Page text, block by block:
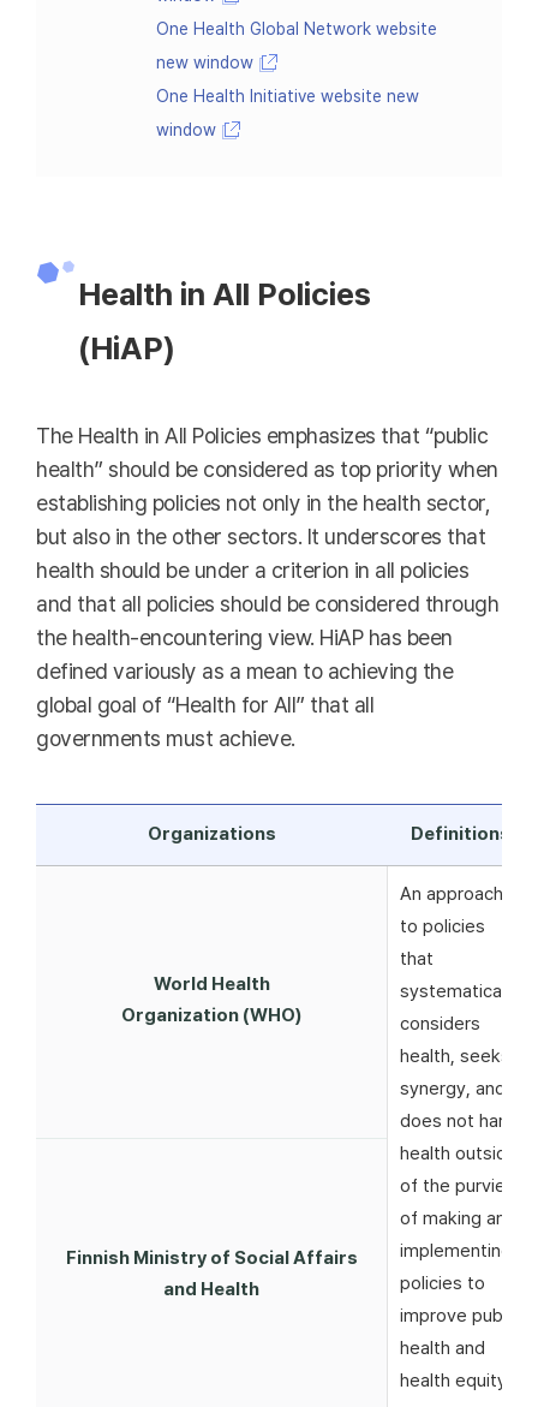
One Health Global Network website
new window
One Health Initiative website new
window
Health in All Policies
(HiAP)
The Health in All Policies emphasizes that “public
health” should be considered as top priority when
establishing policies not only in the health sector,
but also in the other sectors. It underscores that
health should be under a criterion in all policies
and that all policies should be considered through
the health-encountering view. HiAP has been
defined variously as a mean to achieving the
global goal of “Health for All” that all
governments must achieve.
Organizations Definitions
World Health
Organization (WHO)
An approach
to policies
that
systematically
considers
health, seeks
synergy, and
does not harm
health outside
of the purview
of making and
implementing
policies to
improve public
health and
health equity
Finnish Ministry of Social Affairs
and Health